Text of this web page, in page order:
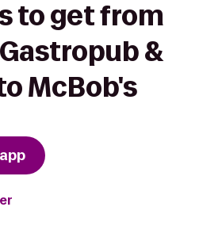
to get from
&
McBob's